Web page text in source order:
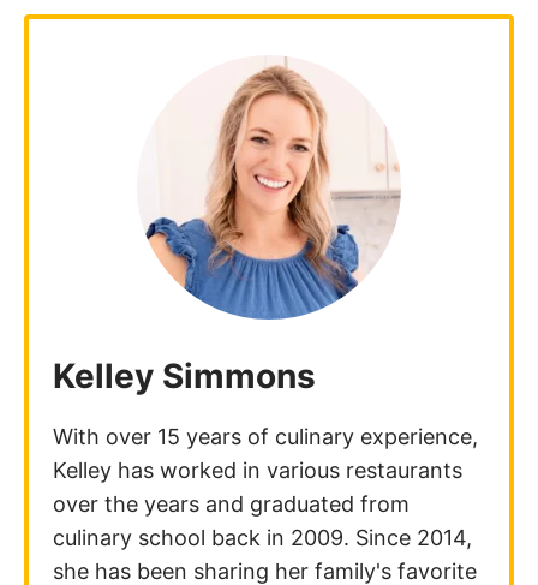
Kelley Simmons
With over 15 years of culinary experience,
Kelley has worked in various restaurants
over the years and graduated from
culinary school back in 2009. Since 2014,
she has been sharing her family's favorite